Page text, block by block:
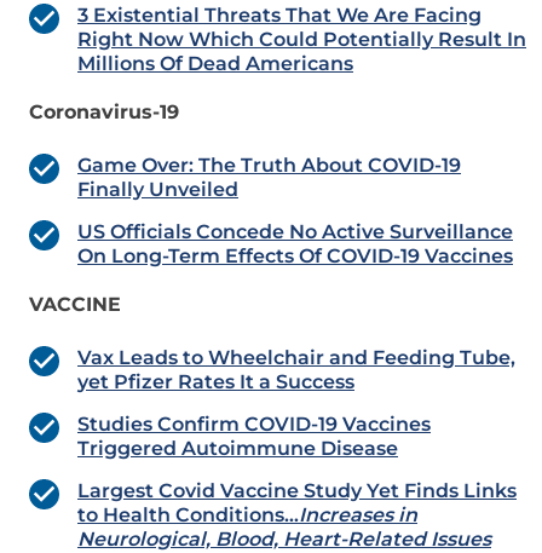
3 Existential Threats That We Are Facing
Right Now Which Could Potentially Result In
Millions Of Dead Americans
Coronavirus-19
Game Over: The Truth About COVID-19
Finally Unveiled
US Officials Concede No Active Surveillance
On Long-Term Effects Of COVID-19 Vaccines
VACCINE
Vax Leads to Wheelchair and Feeding Tube,
yet Pfizer Rates It a Success
Studies Confirm COVID-19 Vaccines
Triggered Autoimmune Disease
Largest Covid Vaccine Study Yet Finds Links
to Health Conditions…Increases in
Neurological, Blood, Heart-Related Issues